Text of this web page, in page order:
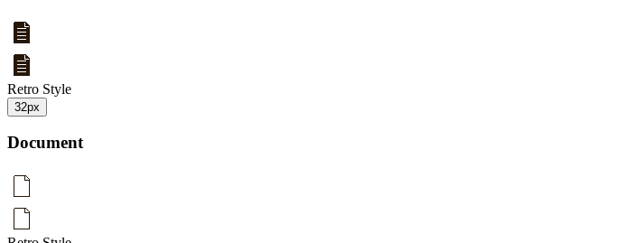
Retro Style
32px
Document